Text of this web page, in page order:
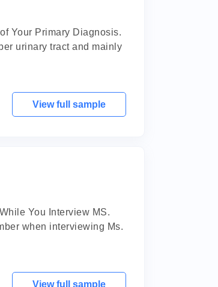
Your Primary Diagnosis.
urinary tract and mainly
View full sample
You Interview MS.
when interviewing Ms.
View full sample